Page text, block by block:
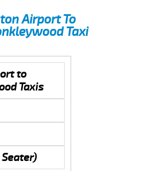
Airport To
Taxi
to
Taxis